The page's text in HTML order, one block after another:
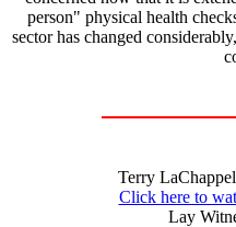
person" physical health
sector has changed
Terry
Click here to
Lay